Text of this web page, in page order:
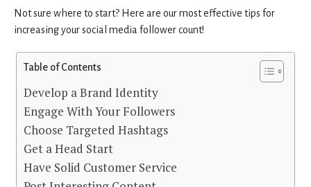
Not sure where to start? Here are our most effective tips for
increasing your social media follower count!
Table of Contents
Develop a Brand Identity
Engage With Your Followers
Choose Targeted Hashtags
Get a Head Start
Have Solid Customer Service